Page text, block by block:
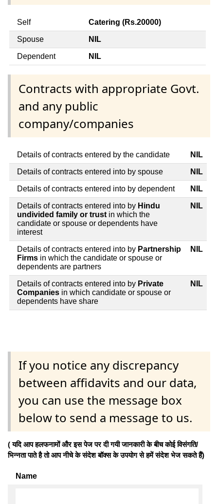
Self Catering (Rs.20000)
Spouse NIL
Dependent NIL
Contracts with appropriate Govt.
and any public
company/companies
Details of contracts entered by the candidate NIL
Details of contracts entered into by spouse NIL
Details of contracts entered into by dependent NIL
Details of contracts entered into by Hindu
undivided family or trust in which the
candidate or spouse or dependents have
interest
NIL
Details of contracts entered into by Partnership
Firms in which the candidate or spouse or
dependents are partners
NIL
Details of contracts entered into by Private
Companies in which candidate or spouse or
dependents have share
NIL
If you notice any discrepancy
between affidavits and our data,
you can use the message box
below to send a message to us.
( यदि आप हलफनामों और इस पेज पर दी गयी जानकारी के बीच कोई विसंगति/
भिन्नता पाते है तो आप नीचे के संदेश बॉक्स के उपयोग से हमें संदेश भेज सकते हैं)
Name